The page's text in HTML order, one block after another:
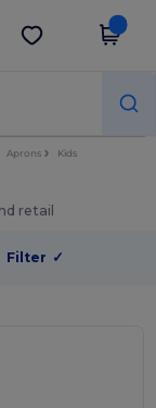
Get the app
Aprons Kids
retail
Filter ✓